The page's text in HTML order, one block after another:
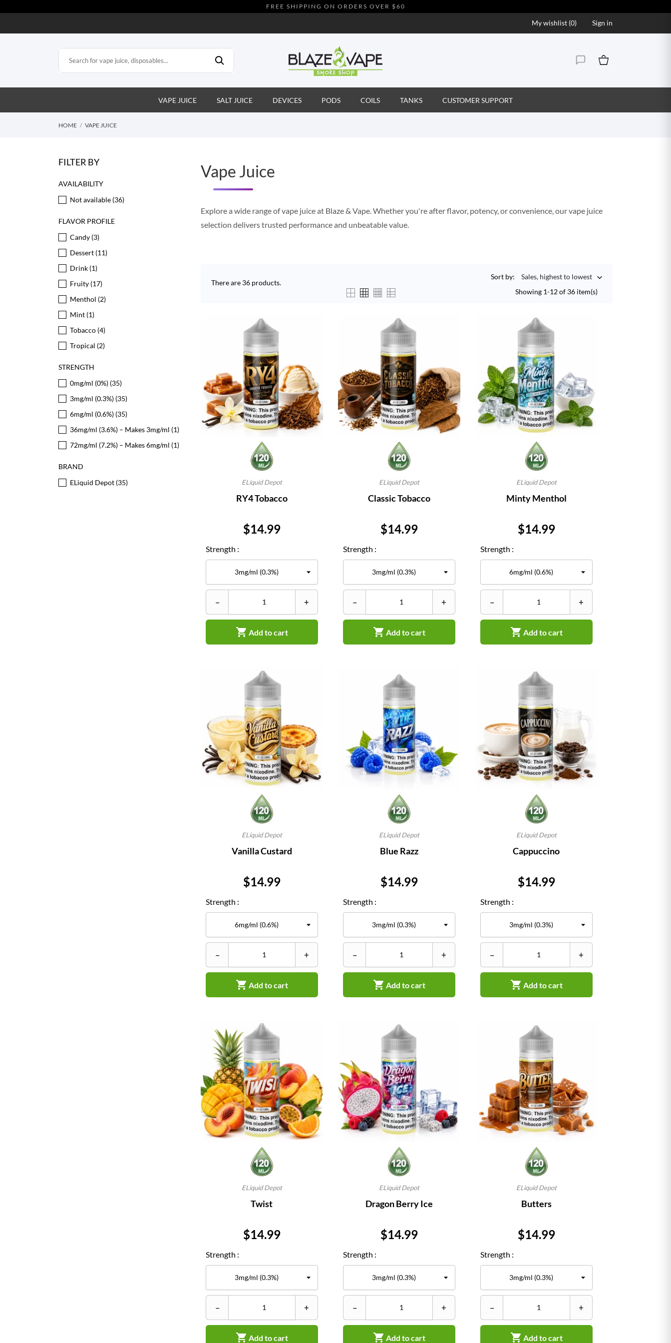
FREE SHIPPING ON ORDERS OVER $60
My wishlist (0) Sign in
VAPE JUICE SALT JUICE DEVICES PODS COILS TANKS CUSTOMER SUPPORT
HOME VAPE JUICE
FILTER BY
AVAILABILITY
Not available (36)
FLAVOR PROFILE
Candy (3)
Dessert (11)
Drink (1)
Fruity (17)
Menthol (2)
Mint (1)
Tobacco (4)
Tropical (2)
STRENGTH
0mg/ml (0%) (35)
3mg/ml (0.3%) (35)
6mg/ml (0.6%) (35)
36mg/ml (3.6%) – Makes 3mg/ml (1)
72mg/ml (7.2%) – Makes 6mg/ml (1)
BRAND
ELiquid Depot (35)
Vape Juice
Explore a wide range of vape juice at Blaze & Vape. Whether you're after flavor, potency, or convenience, our vape juice
selection delivers trusted performance and unbeatable value.
There are 36 products.
Sort by: Sales, highest to lowest 
Showing 1-12 of 36 item(s)
ELiquid Depot
RY4 Tobacco
Price
$14.99
Strength :
– +
 Add to cart
ELiquid Depot
Classic Tobacco
Price
$14.99
Strength :
– +
 Add to cart
ELiquid Depot
Minty Menthol
Price
$14.99
Strength :
– +
 Add to cart
ELiquid Depot
Vanilla Custard
Price
$14.99
Strength :
– +
 Add to cart
ELiquid Depot
Blue Razz
Price
$14.99
Strength :
– +
 Add to cart
ELiquid Depot
Cappuccino
Price
$14.99
Strength :
– +
 Add to cart
ELiquid Depot
Twist
Price
$14.99
Strength :
– +
 Add to cart
ELiquid Depot
Dragon Berry Ice
Price
$14.99
Strength :
– +
 Add to cart
ELiquid Depot
Butters
Price
$14.99
Strength :
– +
 Add to cart